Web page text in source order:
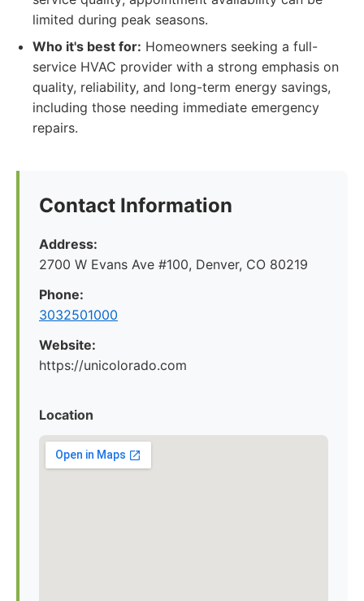
limited during peak seasons.
Who it's best for: Homeowners seeking a full-
service HVAC provider with a strong emphasis on
quality, reliability, and long-term energy savings,
including those needing immediate emergency
repairs.
Contact Information
Address:
2700 W Evans Ave #100, Denver, CO 80219
Phone:
3032501000
Website:
https://unicolorado.com
Location